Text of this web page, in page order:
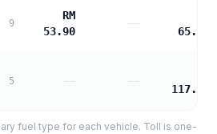
9
RM
53.90
—
65.19
5
117.35
fuel type for each vehicle. Toll is one-